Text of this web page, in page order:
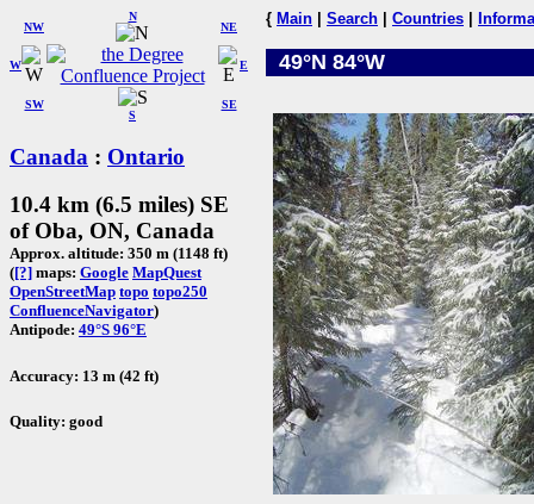
W
NW
N
NE
SW
S
SE
E
Canada : Ontario
10.4 km (6.5 miles) SE
of Oba, ON, Canada
Approx. altitude: 350 m (1148 ft)
([?] maps: Google MapQuest
OpenStreetMap topo topo250
ConfluenceNavigator)
Antipode: 49°S 96°E
Accuracy: 13 m (42 ft)
Quality: good
{ Main Search Countries
49°N 84°W